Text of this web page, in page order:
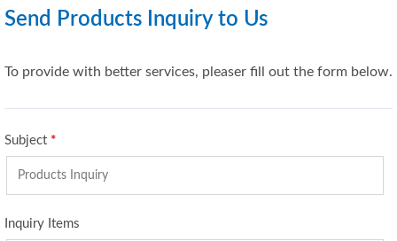
Send Products Inquiry to Us
To provide with better services, pleaser fill out the form below.
Subject *
Inquiry Items